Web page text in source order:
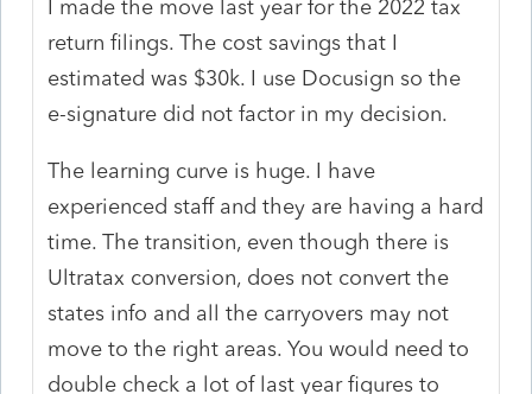
I made the move last year for the 2022 tax
return filings. The cost savings that I
estimated was $30k. I use Docusign so the
e-signature did not factor in my decision.
The learning curve is huge. I have
experienced staff and they are having a hard
time. The transition, even though there is
Ultratax conversion, does not convert the
states info and all the carryovers may not
move to the right areas. You would need to
double check a lot of last year figures to